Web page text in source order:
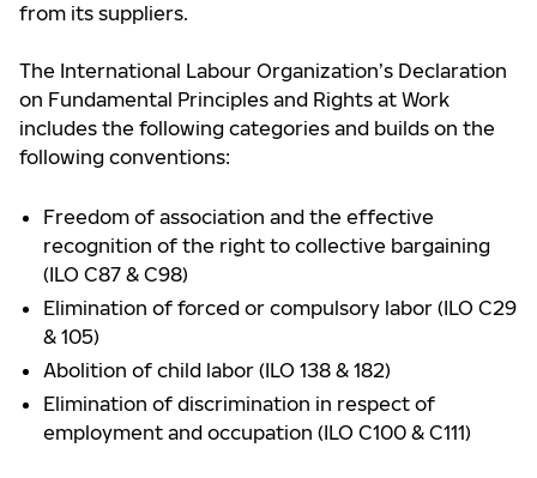
from its suppliers.
The International Labour Organization’s Declaration
on Fundamental Principles and Rights at Work
includes the following categories and builds on the
following conventions:
Freedom of association and the effective
recognition of the right to collective bargaining
(ILO C87 & C98)
Elimination of forced or compulsory labor (ILO C29
& 105)
Abolition of child labor (ILO 138 & 182)
Elimination of discrimination in respect of
employment and occupation (ILO C100 & C111)